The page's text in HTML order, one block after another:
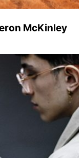
McKinley